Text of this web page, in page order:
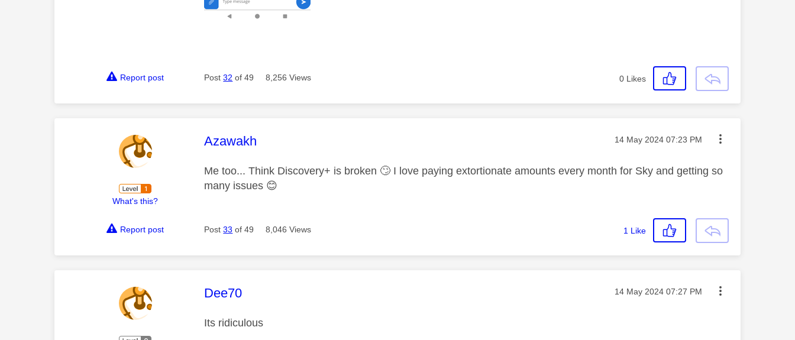
Report post Post32 of 49 8,256 Views 0 Likes
What's this?
This message was authored by:
Azawakh Message posted on
‎14 May 2024 07:23 PM
Me too... Think Discovery+ is broken 🙄 I love paying extortionate amounts every month for Sky and getting so
many issues 😊
Report post Post33 of 49 8,046 Views 1 Like
This message was authored by:
Dee70 Message posted on
‎14 May 2024 07:27 PM
Its ridiculous